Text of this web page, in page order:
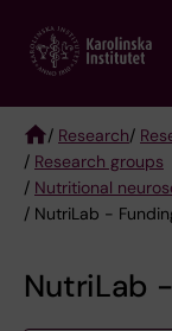
main
Breadcrumb
/ Research/
/ Research groups
/ Nutritional
/ NutriLab -
NutriLab